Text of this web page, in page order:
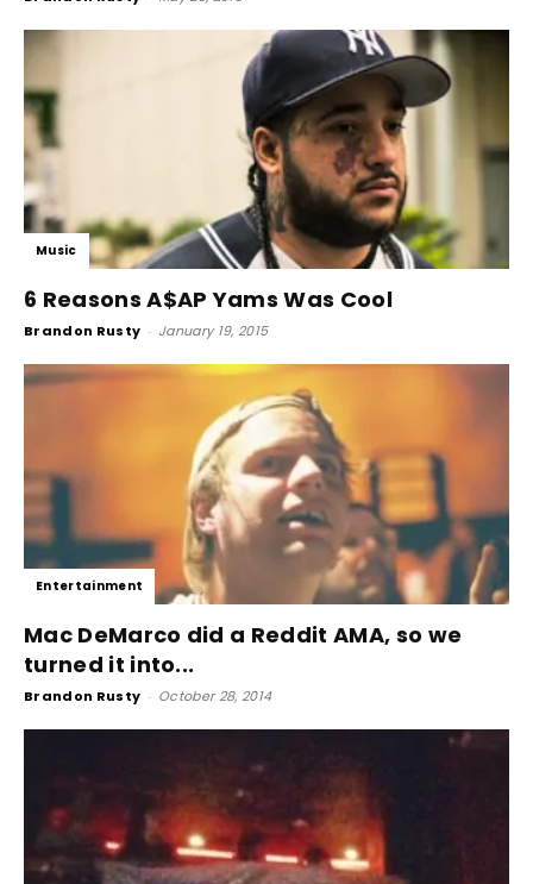
Music
6 Reasons A$AP Yams Was Cool
Brandon Rusty - January 19, 2015
Entertainment
Mac DeMarco did a Reddit AMA, so we
turned it into...
Brandon Rusty - October 28, 2014